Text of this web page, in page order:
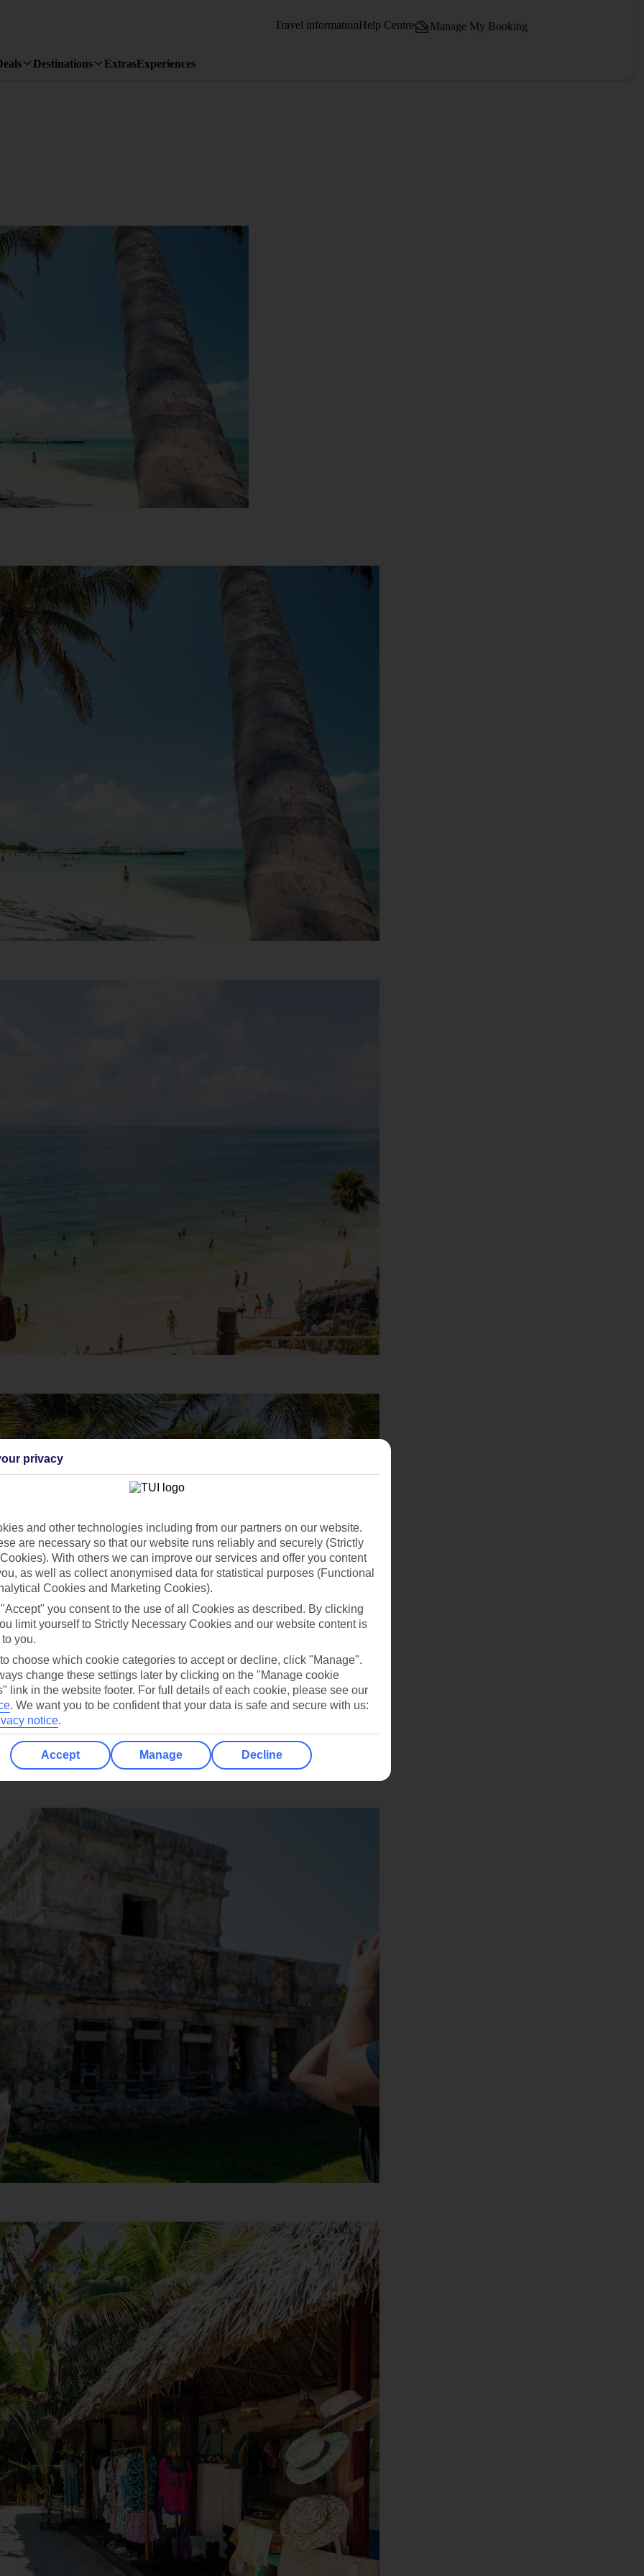
Travel informationHelp Centre Manage My Booking
Destinations ExtrasExperiences
privacy
and other technologies including from our partners on our website.
are necessary so that our website runs reliably and securely (Strictly
With others we can improve our services and offer you content
as well as collect anonymised data for statistical purposes (Functional
Cookies and Marketing Cookies).
you consent to the use of all Cookies as described. By clicking
limit yourself to Strictly Necessary Cookies and our website content is
you.
choose which cookie categories to accept or decline, click "Manage".
change these settings later by clicking on the "Manage cookie
link in the website footer. For full details of each cookie, please see our
. We want you to be confident that your data is safe and secure with us:
notice.
Accept Manage Decline